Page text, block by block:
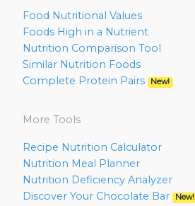
Food Nutritional Values
Foods High in a Nutrient
Nutrition Comparison Tool
Similar Nutrition Foods
Complete Protein Pairs
New!
More Tools
Recipe Nutrition Calculator
Nutrition Meal Planner
Nutrition Deficiency Analyzer
Discover Your Chocolate Bar
New!